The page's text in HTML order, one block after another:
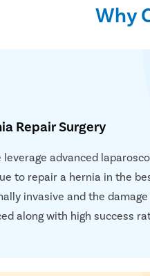
Why
Repair Surgery
leverage advanced
to repair a hernia in the
invasive and the
along with high success
Next